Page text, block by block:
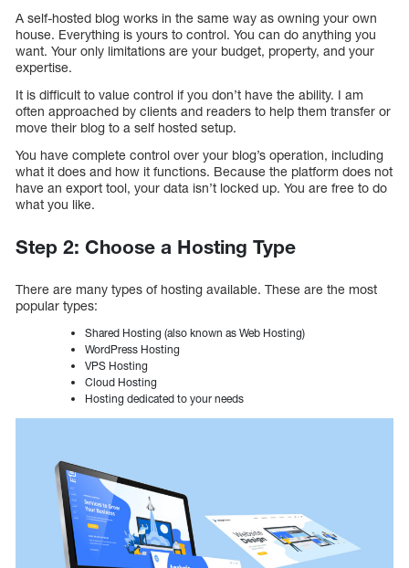
A self-hosted blog works in the same way as owning your own
house. Everything is yours to control. You can do anything you
want. Your only limitations are your budget, property, and your
expertise.
It is difficult to value control if you don’t have the ability. I am
often approached by clients and readers to help them transfer or
move their blog to a self hosted setup.
You have complete control over your blog’s operation, including
what it does and how it functions. Because the platform does not
have an export tool, your data isn’t locked up. You are free to do
what you like.
Step 2: Choose a Hosting Type
There are many types of hosting available. These are the most
popular types:
Shared Hosting (also known as Web Hosting)
WordPress Hosting
VPS Hosting
Cloud Hosting
Hosting dedicated to your needs